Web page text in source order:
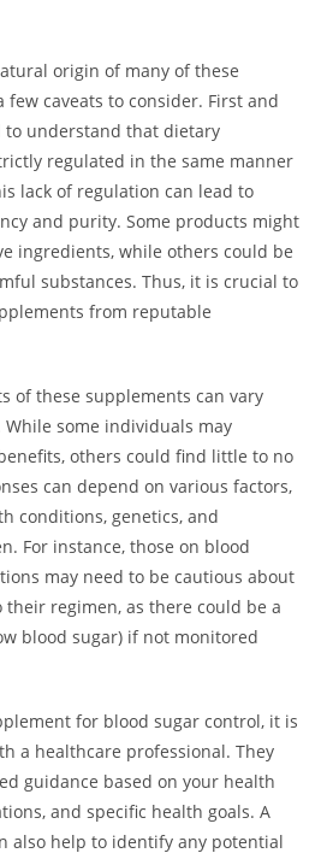
origin of many of these
caveats to consider. First and
to understand that dietary
regulated in the same manner
lack of regulation can lead to
and purity. Some products might
ingredients, while others could be
substances. Thus, it is crucial to
from reputable
of these supplements can vary
some individuals may
others could find little to no
can depend on various factors,
conditions, genetics, and
For instance, those on blood
may need to be cautious about
regimen, as there could be a
blood sugar) if not monitored
for blood sugar control, it is
a healthcare professional. They
guidance based on your health
and specific health goals. A
also help to identify any potential